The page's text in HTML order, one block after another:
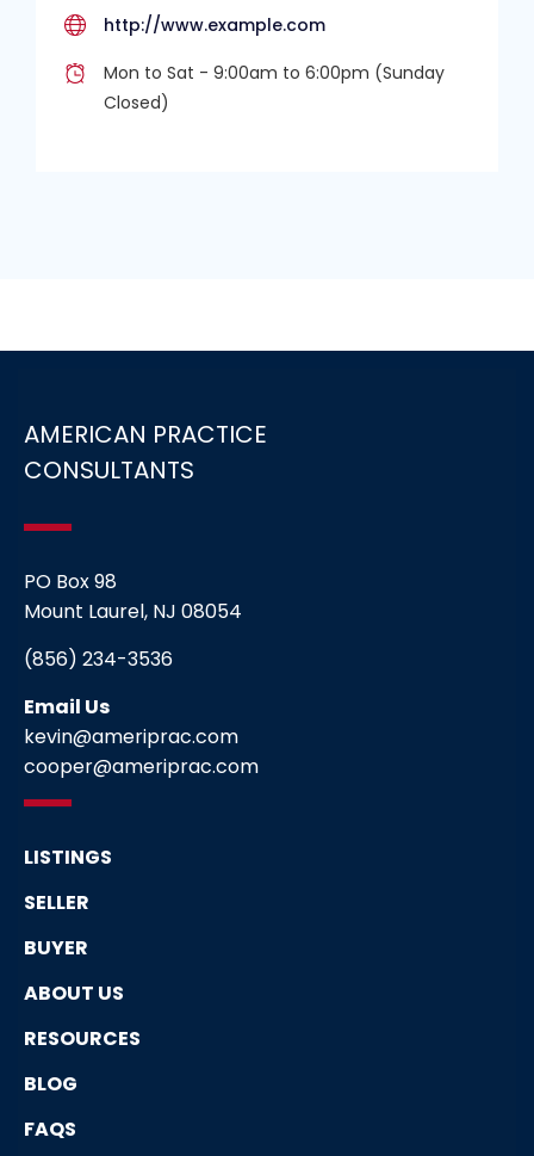
http://www.example.com
Mon to Sat - 9:00am to 6:00pm (Sunday
Closed)
AMERICAN PRACTICE
CONSULTANTS
PO Box 98
Mount Laurel, NJ 08054
(856) 234-3536
Email Us
kevin@ameriprac.com
cooper@ameriprac.com
LISTINGS
SELLER
BUYER
ABOUT US
RESOURCES
BLOG
FAQS